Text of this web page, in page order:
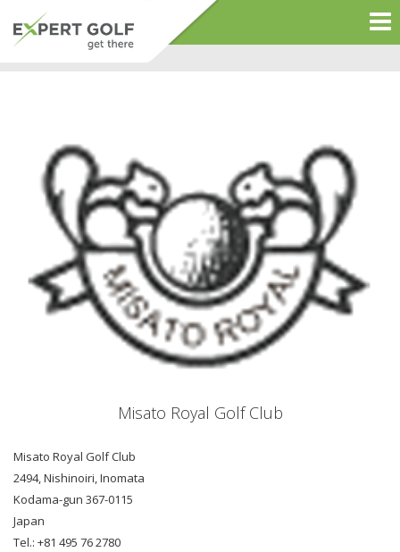
Misato Royal Golf Club
Misato Royal Golf Club
2494, Nishinoiri, Inomata
Kodama-gun 367-0115
Japan
Tel.: +81 495 76 2780